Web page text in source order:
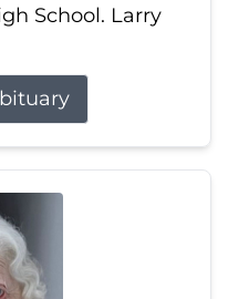
School. Larry